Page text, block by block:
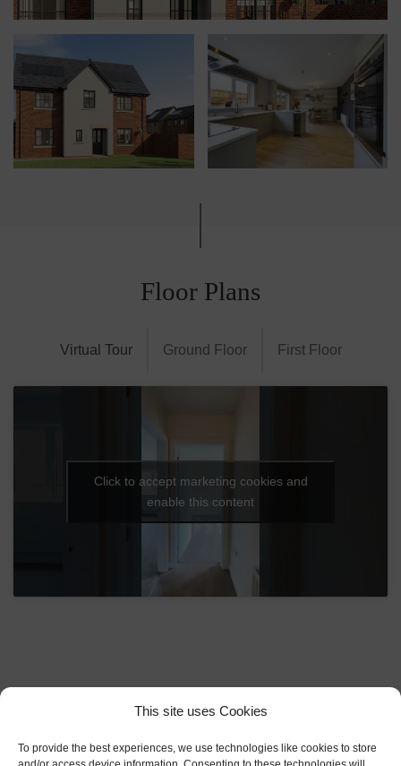
This site uses Cookies
To provide the best experiences, we use technologies like cookies to store
Floor Plans
Virtual Tour Ground Floor First Floor
Click to accept marketing cookies and
enable this content